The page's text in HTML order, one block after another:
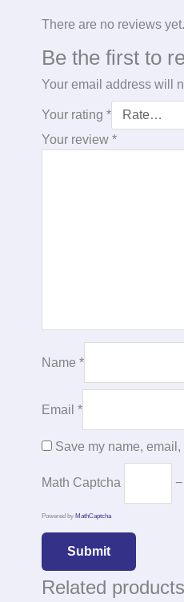
There are no reviews yet.
Be the first to
Your email address will
Your rating *
Your review *
Name *
Email *
Save my name,
Math Captcha
Powered by MathCaptcha
Related products